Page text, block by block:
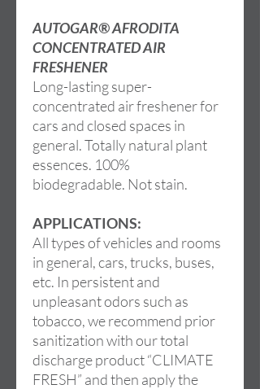
AUTOGAR® AFRODITA
CONCENTRATED AIR
FRESHENER
Long-lasting super-
concentrated air freshener for
cars and closed spaces in
general. Totally natural plant
essences. 100%
biodegradable. Not stain.
APPLICATIONS:
All types of vehicles and rooms
in general, cars, trucks, buses,
etc. In persistent and
unpleasant odors such as
tobacco, we recommend prior
sanitization with our total
discharge product “CLIMATE
FRESH” and then apply the